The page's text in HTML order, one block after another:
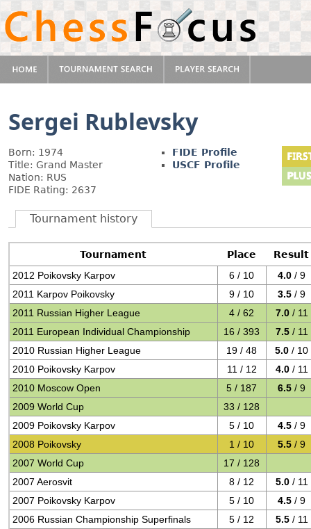
Sergei Rublevsky
Born: 1974
Title: Grand Master
Nation: RUS
FIDE Rating: 2637
FIDE Profile
USCF Profile
Tournament history
Tournament Place
Result
2012 Poikovsky Karpov
6 / 10 4.0 / 9
2011 Karpov Poikovsky
9 / 10 3.5 / 9
2011 Russian Higher League
4 / 62 7.0 / 11
2011 European Individual Championship
16 / 393 7.5 / 11
2010 Russian Higher League
19 / 48 5.0 / 10
2010 Poikovsky Karpov
11 / 12 4.0 / 11
2010 Moscow Open
5 / 187 6.5 / 9
2009 World Cup
33 / 128
2009 Poikovsky Karpov
5 / 10 4.5 / 9
2008 Poikovsky
1 / 10 5.5 / 9
2007 World Cup
17 / 128
2007 Aerosvit
8 / 12 5.0 / 11
2007 Poikovsky Karpov
5 / 10 4.5 / 9
2006 Russian Championship Superfinals
5 / 12 5.5 / 11